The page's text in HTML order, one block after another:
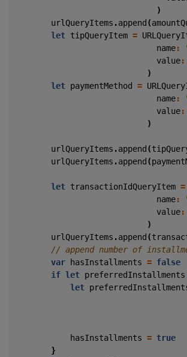
)
urlQueryItems .append (
let tipQueryItem =
name:
value:
)
let paymentMethod =
name:
value:
)
urlQueryItems .append (
urlQueryItems .append (
let transactionIdQueryItem =
name:
value:
)
urlQueryItems .append (
var hasInstallments = false
if let preferredInstallments
let
hasInstallments = true
}